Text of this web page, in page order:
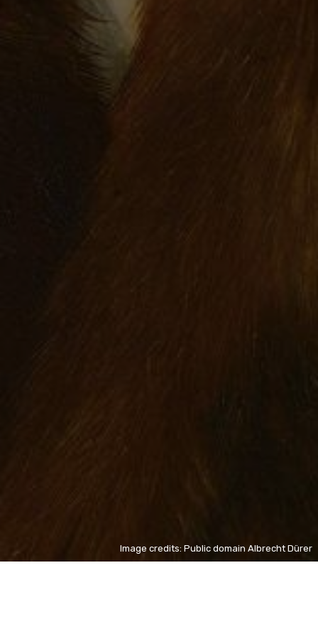
Image credits: Public domain Albrecht Dürer